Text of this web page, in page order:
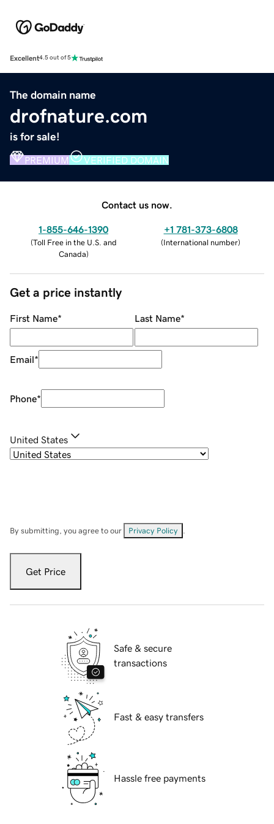
Excellent4.5 out of 5
The domain name
drofnature.com
is for sale!
PREMIUM VERIFIED DOMAIN
Contact us now.
1-855-646-1390
(Toll Free in the U.S. and
Canada)
+1 781-373-6808
(International number)
Get a price instantly
First Name* Last Name*
Email*
Phone*
United States
By submitting, you agree to our Privacy Policy
Get Price
Safe & secure
transactions
Fast & easy transfers
Hassle free payments